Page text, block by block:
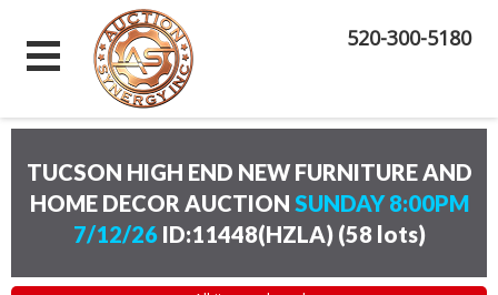
520-300-5180
TUCSON HIGH END NEW FURNITURE AND
HOME DECOR AUCTION SUNDAY 8:00PM
7/12/26ID:11448(HZLA) (58 lots)